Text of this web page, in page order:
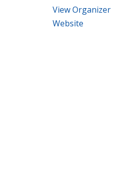
View Organizer
Website